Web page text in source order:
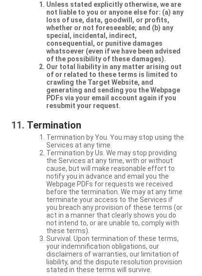
Unless stated explicitly otherwise, we are
not liable to you or anyone else for: (a) any
loss of use, data, goodwill, or profits,
whether or not foreseeable; and (b) any
special, incidental, indirect,
consequential, or punitive damages
whatsoever (even if we have been advised
of the possibility of these damages).
Our total liability in any matter arising out
of or related to these terms is limited to
crawling the Target Website, and
generating and sending you the Webpage
PDFs via your email account again if you
resubmit your request.
Termination
Termination by You. You may stop using the
Services at any time.
Termination by Us. We may stop providing
the Services at any time, with or without
cause, but will make reasonable effort to
notify you in advance and email you the
Webpage PDFs for requests we received
before the termination. We may at any time
terminate your access to the Services if
you breach any provision of these terms (or
act in a manner that clearly shows you do
not intend to, or are unable to, comply with
these terms).
Survival. Upon termination of these terms,
your indemnification obligations, our
disclaimers of warranties, our limitation of
liability, and the dispute resolution provision
stated in these terms will survive.